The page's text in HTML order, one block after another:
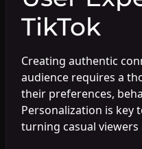
TikTok
Creating authentic
audience requires a
their preferences,
Personalization is key
turning casual